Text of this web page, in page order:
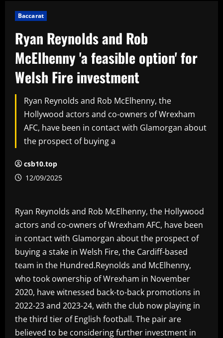
Baccarat
Ryan Reynolds and Rob
McElhenny 'a feasible option' for
Welsh Fire investment
Ryan Reynolds and Rob McElhenny, the
Hollywood actors and co-owners of Wrexham
AFC, have been in contact with Glamorgan about
the prospect of buying a
csb10.top
12/09/2025
Ryan Reynolds and Rob McElhenny, the Hollywood
actors and co-owners of Wrexham AFC, have been
in contact with Glamorgan about the prospect of
buying a stake in Welsh Fire, the Cardiff-based
team in the Hundred.Reynolds and McElhenny,
who took ownership of Wrexham in November
2020, have witnessed back-to-back promotions in
2022-23 and 2023-24, with the club now playing in
the third tier of English football. The pair are
believed to be considering further investment in